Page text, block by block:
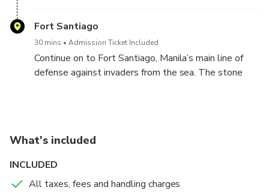
furniture.
Fort Santiago
30 mins Admission Ticket Included
Continue on to Fort Santiago, Manila’s main line of
defense against invaders from the sea. The stone
What's included
INCLUDED
All taxes, fees and handling charges